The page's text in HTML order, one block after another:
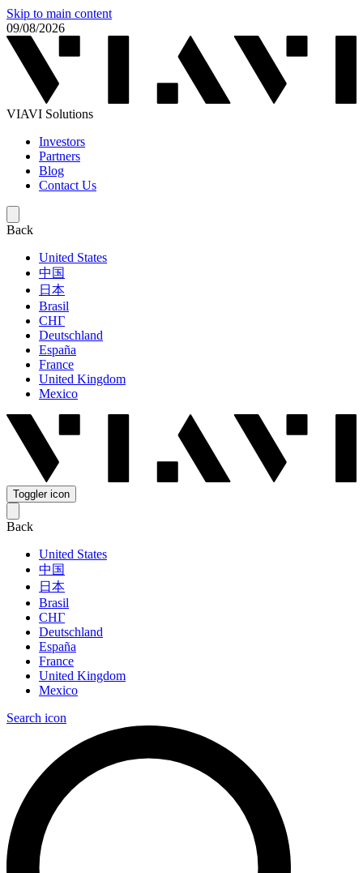
Skip to main content
09/08/2026
VIAVI Solutions
Investors
Partners
Blog
Contact Us
Back
United States
中国
日本
Brasil
СНГ
Deutschland
España
France
United Kingdom
Mexico
Toggler icon
Back
United States
中国
日本
Brasil
СНГ
Deutschland
España
France
United Kingdom
Mexico
Search icon